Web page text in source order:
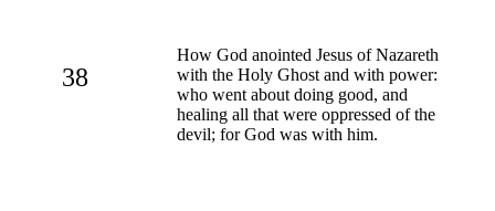
38
How God anointed Jesus of Nazareth
with the Holy Ghost and with power:
who went about doing good, and
healing all that were oppressed of the
devil; for God was with him.